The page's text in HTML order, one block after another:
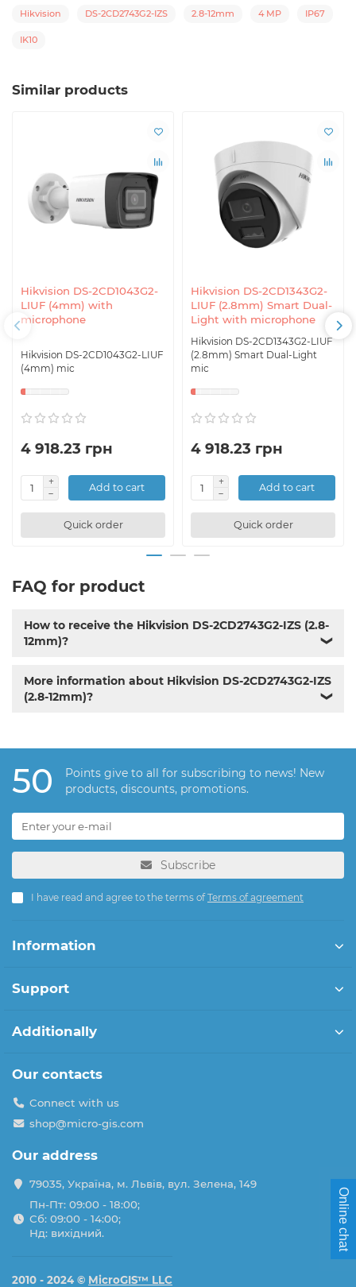
Hikvision DS-2CD2743G2-IZS 2.8-12mm 4 MP IP67
IK10
Similar products
Hikvision DS-2CD1043G2-
LIUF (4mm) with
microphone
Hikvision DS-2CD1043G2-LIUF
(4mm) mic
4 918.23 грн
Add to cart
Quick order
Hikvision DS-2CD1343G2-
LIUF (2.8mm) Smart Dual-
Light with microphone
Hikvision DS-2CD1343G2-LIUF
(2.8mm) Smart Dual-Light
mic
4 918.23 грн
Add to cart
Quick order
FAQ for product
How to receive the Hikvision DS-2CD2743G2-IZS (2.8-
12mm)?
❯
More information about Hikvision DS-2CD2743G2-IZS
(2.8-12mm)?
❯
50
Points give to all for subscribing to news! New
products, discounts, promotions.
Subscribe
I have read and agree to the terms ofTerms of agreement
Information
Support
Additionally
Our contacts
Connect with us
shop@micro-gis.com
Our address
79035, Україна, м. Львів, вул. Зелена, 149
Пн-Пт: 09:00 - 18:00;
Сб: 09:00 - 14:00;
Нд: вихідний.
2010 - 2024 © MicroGIS™ LLC
Online chat